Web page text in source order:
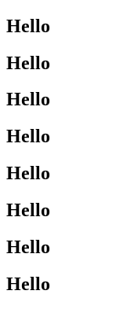
Hello
Hello
Hello
Hello
Hello
Hello
Hello
Hello